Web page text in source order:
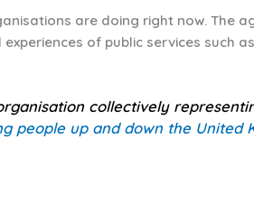
are doing right now. The
of public services such
collectively
people up and down the United